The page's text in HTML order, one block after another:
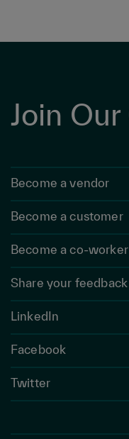
Join
Become a vendor
Become a customer
Become a co-worker
Share your feedback
LinkedIn
Facebook
Twitter